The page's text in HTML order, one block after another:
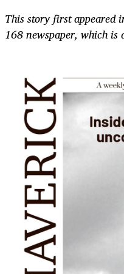
This story first appeared
168 newspaper, which